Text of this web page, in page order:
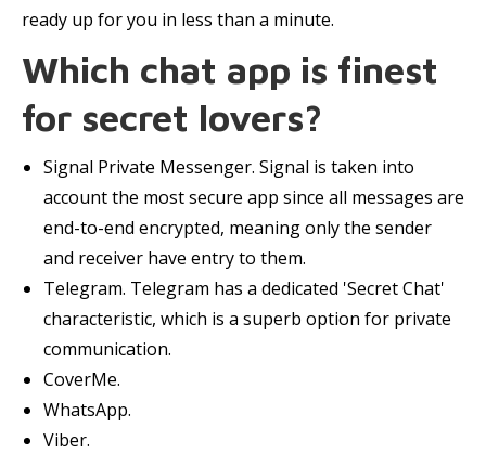
ready up for you in less than a minute.
Which chat app is finest
for secret lovers?
Signal Private Messenger. Signal is taken into
account the most secure app since all messages are
end-to-end encrypted, meaning only the sender
and receiver have entry to them.
Telegram. Telegram has a dedicated 'Secret Chat'
characteristic, which is a superb option for private
communication.
CoverMe.
WhatsApp.
Viber.